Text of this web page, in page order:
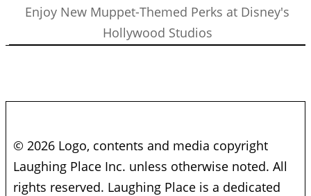
Enjoy New Muppet-Themed Perks at Disney's
Hollywood Studios
© 2026 Logo, contents and media copyright
Laughing Place Inc. unless otherwise noted. All
rights reserved. Laughing Place is a dedicated